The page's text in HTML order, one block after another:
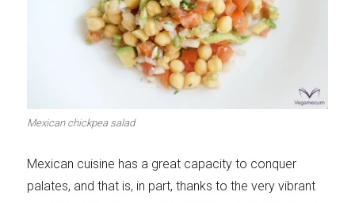
Meats 2.0
Mexican chickpea salad
Mexican cuisine has a great capacity to conquer
palates, and that is, in part, thanks to the very vibrant